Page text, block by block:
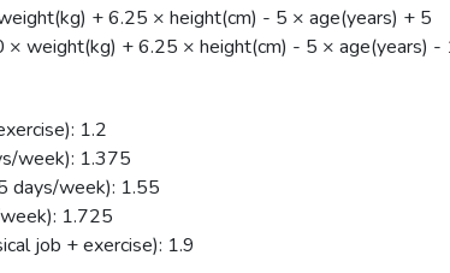
+ 6.25 × height(cm) - 5 × age(years) + 5
× weight(kg) + 6.25 × height(cm) - 5 × age(years) -
1.2
week): 1.375
days/week): 1.55
1.725
job + exercise): 1.9